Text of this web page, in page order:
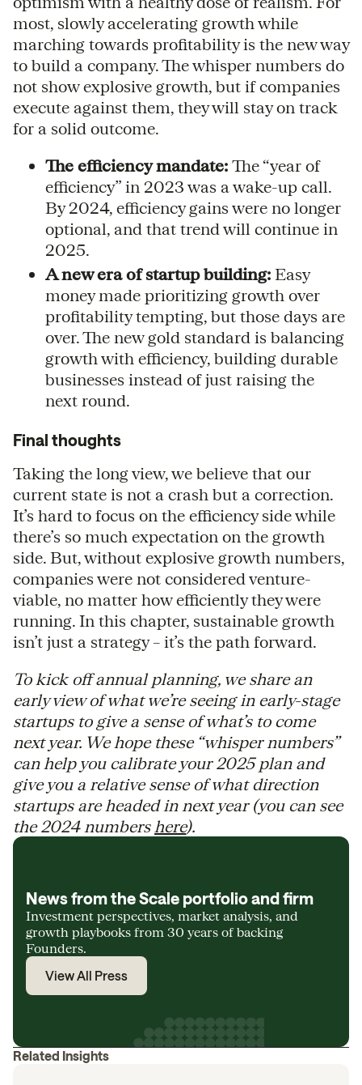
most, slowly accelerating growth while
marching towards profitability is the new way
to build a company. The whisper numbers do
not show explosive growth, but if companies
execute against them, they will stay on track
for a solid outcome.
The efficiency mandate: The “year of
efficiency” in 2023 was a wake-up call.
By 2024, efficiency gains were no longer
optional, and that trend will continue in
2025.
A new era of startup building: Easy
money made prioritizing growth over
profitability tempting, but those days are
over. The new gold standard is balancing
growth with efficiency, building durable
businesses instead of just raising the
next round.
Final thoughts
Taking the long view, we believe that our
current state is not a crash but a correction.
It’s hard to focus on the efficiency side while
there’s so much expectation on the growth
side. But, without explosive growth numbers,
companies were not considered venture-
viable, no matter how efficiently they were
running. In this chapter, sustainable growth
isn’t just a strategy – it’s the path forward.
To kick off annual planning, we share an
early view of what we’re seeing in early-stage
startups to give a sense of what’s to come
next year. We hope these “whisper numbers”
can help you calibrate your 2025 plan and
give you a relative sense of what direction
startups are headed in next year (you can see
the 2024 numbers here).
News from the Scale portfolio and firm
Investment perspectives, market analysis, and
growth playbooks from 30 years of backing
Founders.
View All Press
Related Insights